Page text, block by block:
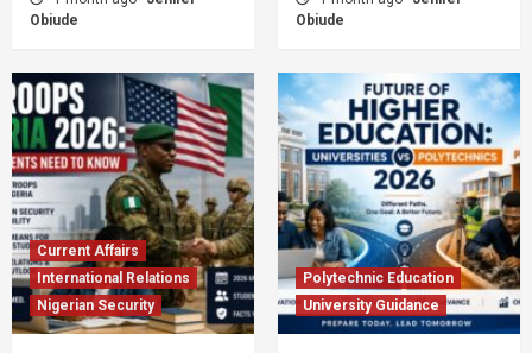
Obiude
Obiude
Current Affairs
International Relations
Nigerian Security
Polytechnic Education
University Guidance